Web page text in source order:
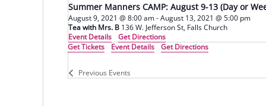
Summer Manners CAMP: August 9-13 (Day or
August 9, 2021 @ 8:00 am-August 13, 2021 @ 5:00 pm
Tea with Mrs. B
136 W. Jefferson St, Falls Church
Event Details
Get Directions
Get Tickets
Event Details Get Directions
Previous Events